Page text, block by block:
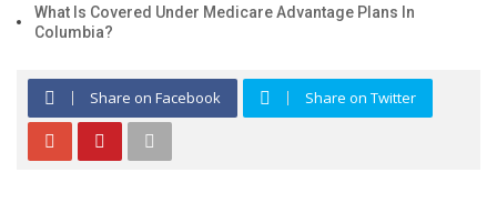
What Is Covered Under Medicare Advantage Plans In
Columbia?
Share on Facebook Share on Twitter